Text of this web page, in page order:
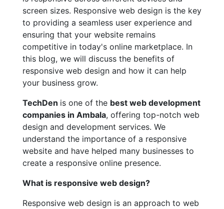
screen sizes. Responsive web design is the key
to providing a seamless user experience and
ensuring that your website remains
competitive in today's online marketplace. In
this blog, we will discuss the benefits of
responsive web design and how it can help
your business grow.
TechDen is one of the best web development
companies in Ambala, offering top-notch web
design and development services. We
understand the importance of a responsive
website and have helped many businesses to
create a responsive online presence.
What is responsive web design?
Responsive web design is an approach to web